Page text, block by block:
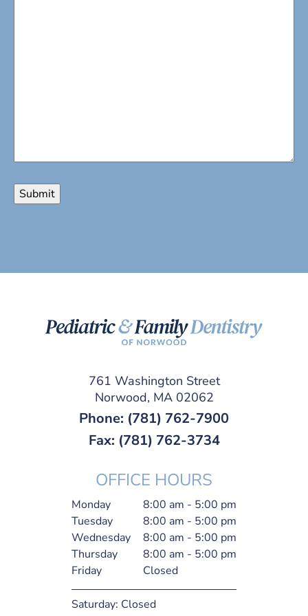
761 Washington Street
Norwood, MA 02062
Phone: (781) 762-7900
Fax: (781) 762-3734
OFFICE HOURS
Monday
8:00 am - 5:00 pm
Tuesday
8:00 am - 5:00 pm
Wednesday
8:00 am - 5:00 pm
Thursday
8:00 am - 5:00 pm
Friday
Closed
Saturday: Closed